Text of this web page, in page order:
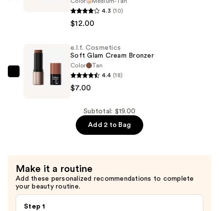
Brightening
4.3 (10)
$12.00
e.l.f. Cosmetics
Soft Glam Cream Bronzer
Color
Tan
4.4 (18)
$7.00
Subtotal: $19.00
Add 2 to Bag
Make it a routine
Add these personalized recommendations to complete
your beauty routine.
Step 1